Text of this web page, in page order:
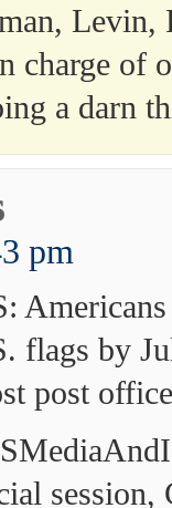
Levin,
charge of
a darn
pm
flags by
post
session,